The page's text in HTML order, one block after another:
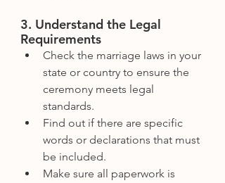
3. Understand the Legal
Requirements
Check the marriage laws in your
state or country to ensure the
ceremony meets legal
standards.
Find out if there are specific
words or declarations that must
be included.
Make sure all paperwork is